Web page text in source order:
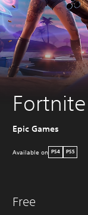
Fortnite
Epic Games
Available on PS4 PS5
Free